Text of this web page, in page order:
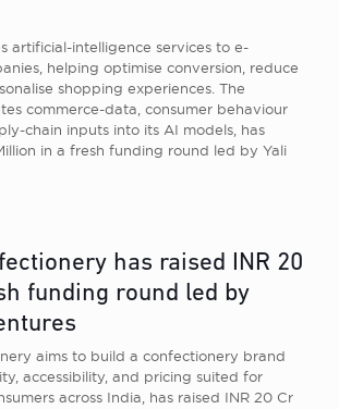
artificial-intelligence services to e-
helping optimise conversion, reduce
shopping experiences. The
commerce-data, consumer behaviour
chain inputs into its AI models, has
in a fresh funding round led by Yali
has raised INR 20
funding round led by
aims to build a confectionery brand
accessibility, and pricing suited for
across India, has raised INR 20 Cr